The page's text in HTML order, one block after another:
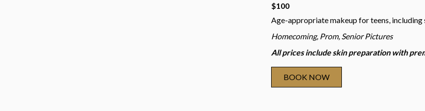
$100
Age-appropriate makeup for teens, including
Homecoming, Prom, Senior Pictures
All prices include skin preparation with
BOOK NOW